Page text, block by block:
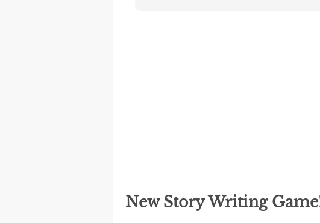
New Story Writing